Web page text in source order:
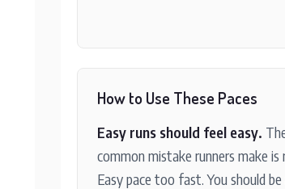
How to Use These Paces
Easy runs should feel easy.
common mistake runners make is
Easy pace too fast. You should